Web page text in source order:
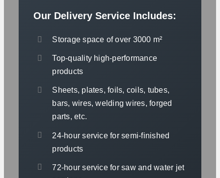
Our Delivery Service Includes:
Storage space of over 3000 m²
Top-quality high-performance
products
Sheets, plates, foils, coils, tubes,
bars, wires, welding wires, forged
parts, etc.
24-hour service for semi-finished
products
72-hour service for saw and water jet